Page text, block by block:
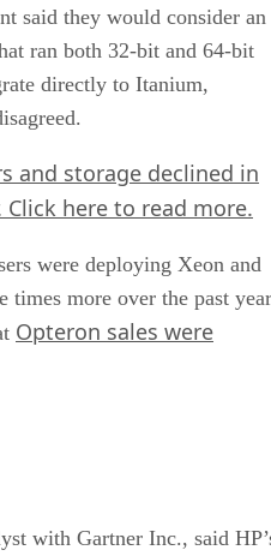
said they would consider an
ran both 32-bit and 64-bit
directly to Itanium,
and storage declined in
Click here to read more.
were deploying Xeon and
times more over the past year
Opteron sales were
with Gartner Inc., said